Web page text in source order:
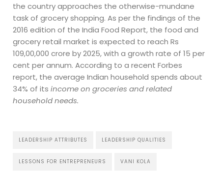
the country approaches the otherwise-mundane
task of grocery shopping. As per the findings of the
2016 edition of the India Food Report, the food and
grocery retail market is expected to reach Rs
109,00,000 crore by 2025, with a growth rate of 15 per
cent per annum. According to a recent Forbes
report, the average Indian household spends about
34% of its income on groceries and related
household needs.
LEADERSHIP ATTRIBUTES LEADERSHIP QUALITIES
LESSONS FOR ENTREPRENEURS VANI KOLA